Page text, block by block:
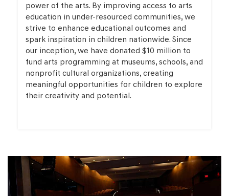
power of the arts. By improving access to arts
education in under-resourced communities, we
strive to enhance educational outcomes and
spark inspiration in children nationwide. Since
our inception, we have donated $10 million to
fund arts programming at museums, schools, and
nonprofit cultural organizations, creating
meaningful opportunities for children to explore
their creativity and potential.